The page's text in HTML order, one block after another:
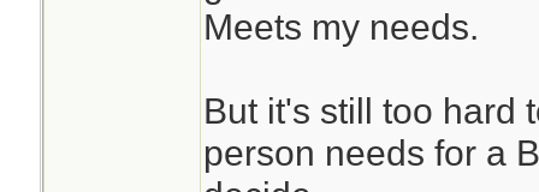
Meets my needs.
But it's still too hard
person needs for a